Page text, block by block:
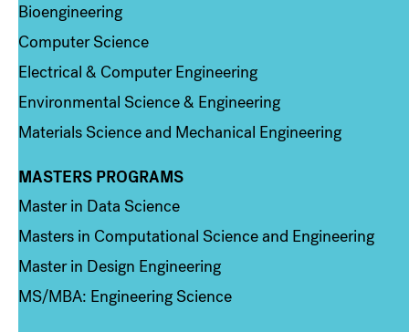
Bioengineering
Computer Science
Electrical & Computer Engineering
Environmental Science & Engineering
Materials Science and Mechanical Engineering
Column 3
MASTERS PROGRAMS
Master in Data Science
Masters in Computational Science and Engineering
Master in Design Engineering
MS/MBA: Engineering Science